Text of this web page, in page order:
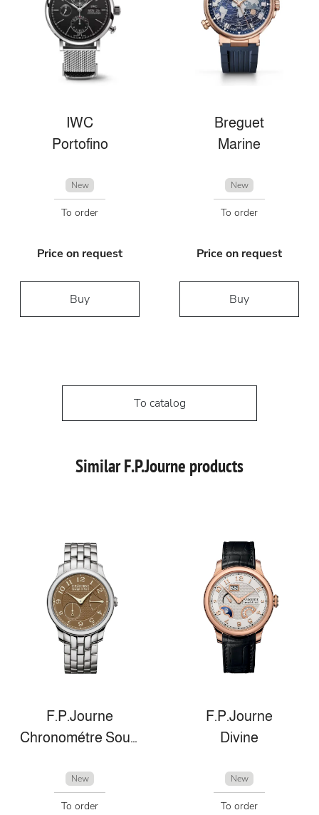
IWC
Portofino
New
To order
Price on request
Buy
Breguet
Marine
New
To order
Price on request
Buy
To catalog
Similar F.P.Journe products
F.P.Journe
Chronométre Souverain
New
To order
F.P.Journe
Divine
New
To order